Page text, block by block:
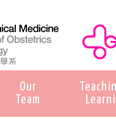
Our
Team